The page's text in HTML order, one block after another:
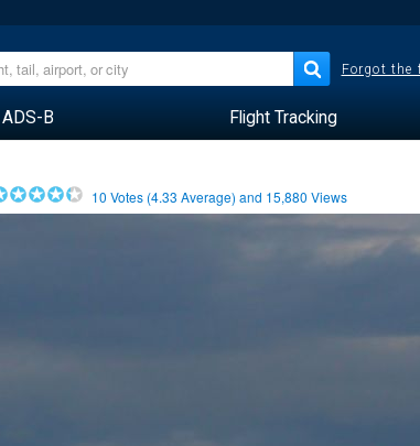
Forgot the
ADS-B Flight Tracking
10 Votes (4.33 Average) and 15,880 Views